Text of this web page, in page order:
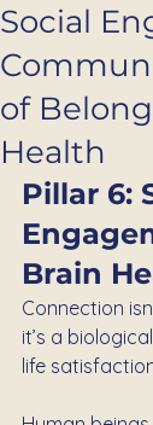
Social
of
Health
Pillar 6:
Brain
Connection
it’s a
life